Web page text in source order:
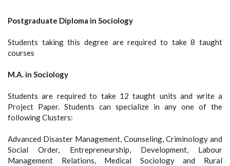
Postgraduate Diploma in Sociology
Students taking this degree are required to take 8 taught
courses
M.A. in Sociology
Students are required to take 12 taught units and write a
Project Paper. Students can specialize in any one of the
following Clusters:
Advanced Disaster Management, Counseling, Criminology and
Social Order, Entrepreneurship, Development, Labour
Management Relations, Medical Sociology and Rural